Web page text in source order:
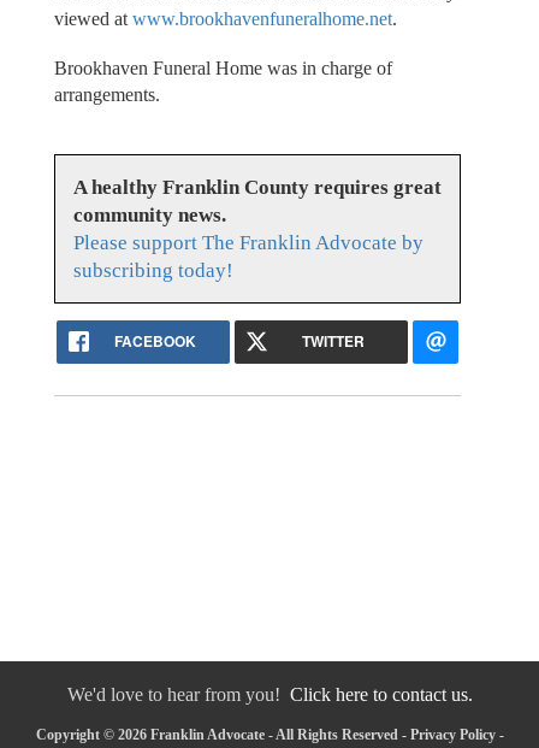
viewed at www.brookhavenfuneralhome.net.
Brookhaven Funeral Home was in charge of
arrangements.
A healthy Franklin County requires great
community news.
Please support The Franklin Advocate by
subscribing today!
FACEBOOK TWITTER
We'd love to hear from you! Click here to contact us.
Copyright © 2026 Franklin Advocate - All Rights Reserved - Privacy Policy-